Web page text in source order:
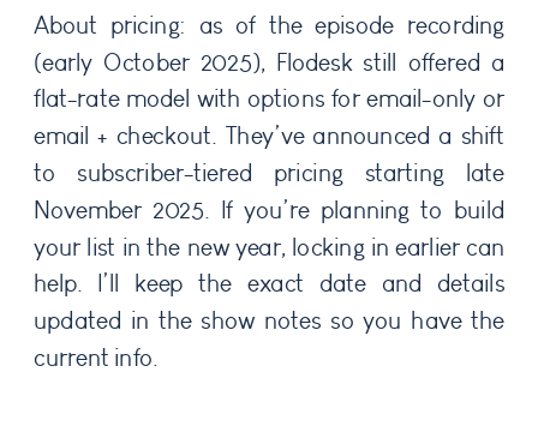
About pricing: as of the episode recording
(early October 2025), Flodesk still offered a
flat-rate model with options for email-only or
email + checkout. They’ve announced a shift
to subscriber-tiered pricing starting late
November 2025. If you’re planning to build
your list in the new year, locking in earlier can
help. I’ll keep the exact date and details
updated in the show notes so you have the
current info.